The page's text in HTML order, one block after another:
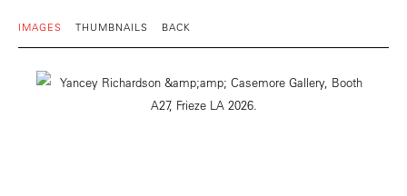
IMAGES THUMBNAILS BACK